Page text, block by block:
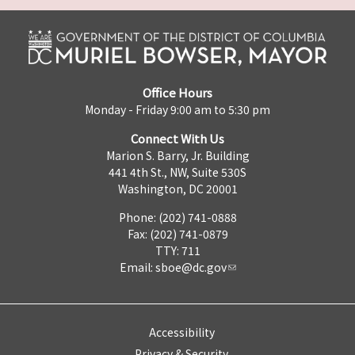
Office Hours
Monday - Friday 9:00 am to 5:30 pm
Connect With Us
Marion S. Barry, Jr. Building
441 4th St., NW, Suite 530S
Washington, DC 20001
Phone: (202) 741-0888
Fax: (202) 741-0879
TTY: 711
Email: sboe@dc.gov
Accessibility